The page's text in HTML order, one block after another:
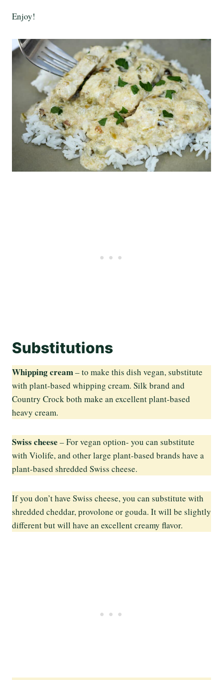
Enjoy!
Substitutions
Whipping cream– to make this dish vegan, substitute
with plant-based whipping cream. Silk brand and
Country Crock both make an excellent plant-based
heavy cream.
Swiss cheese – For vegan option- you can substitute
with Violife, and other large plant-based brands have a
plant-based shredded Swiss cheese.
If you don’t have Swiss cheese, you can substitute with
shredded cheddar, provolone or gouda. It will be slightly
different but will have an excellent creamy flavor.